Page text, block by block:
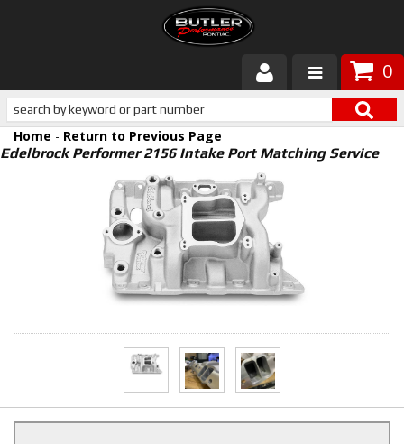
0
Products
About Butler
Home - Return to Previous Page
Edelbrock Performer 2156 Intake Port Matching Service